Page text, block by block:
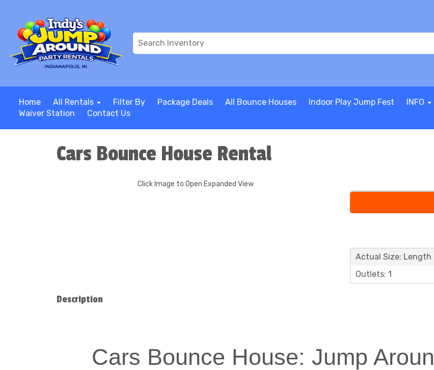
Home All Rentals Filter By Package Deals All Bounce Houses Indoor Play Jump Fest INFO
Waiver Station
Contact Us
Cars Bounce House Rental
Click Image to Open Expanded View
Actual Size: Length
Outlets: 1
Description
Cars Bounce House: Jump